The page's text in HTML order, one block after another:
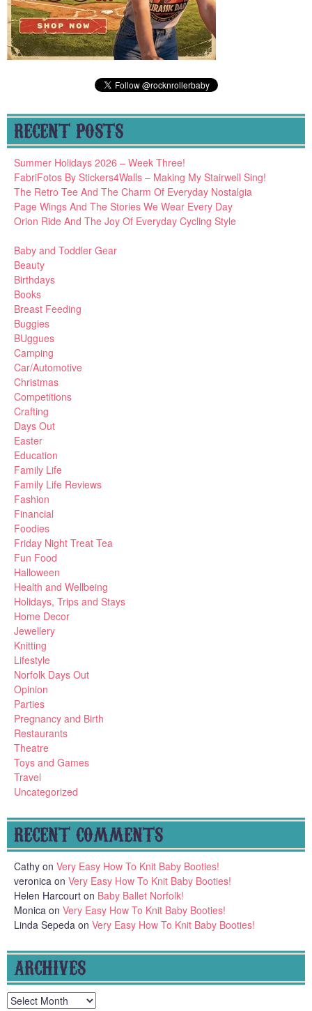
RECENT POSTS
Summer Holidays 2026 – Week Three!
FabriFotos By Stickers4Walls – Making My Stairwell Sing!
The Retro Tee And The Charm Of Everyday Nostalgia
Page Wings And The Stories We Wear Every Day
Orion Ride And The Joy Of Everyday Cycling Style
Baby and Toddler Gear
Beauty
Birthdays
Books
Breast Feeding
Buggies
BUggues
Camping
Car/Automotive
Christmas
Competitions
Crafting
Days Out
Easter
Education
Family Life
Family Life Reviews
Fashion
Financial
Foodies
Friday Night Treat Tea
Fun Food
Halloween
Health and Wellbeing
Holidays, Trips and Stays
Home Decor
Jewellery
Knitting
Lifestyle
Norfolk Days Out
Opinion
Parties
Pregnancy and Birth
Restaurants
Theatre
Toys and Games
Travel
Uncategorized
RECENT COMMENTS
Cathy on Very Easy How To Knit Baby Booties!
veronica on Very Easy How To Knit Baby Booties!
Helen Harcourt on Baby Ballet Norfolk!
Monica on Very Easy How To Knit Baby Booties!
Linda Sepeda on Very Easy How To Knit Baby Booties!
ARCHIVES
Archives